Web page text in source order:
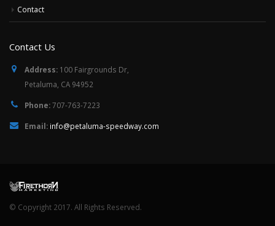
Contact
Contact Us
Address: 100 Fairgrounds Dr,
Petaluma, CA 94952
Phone:707-763-7223
Email: info@petaluma-speedway.com
© Copyright 2017. All Rights Reserved.